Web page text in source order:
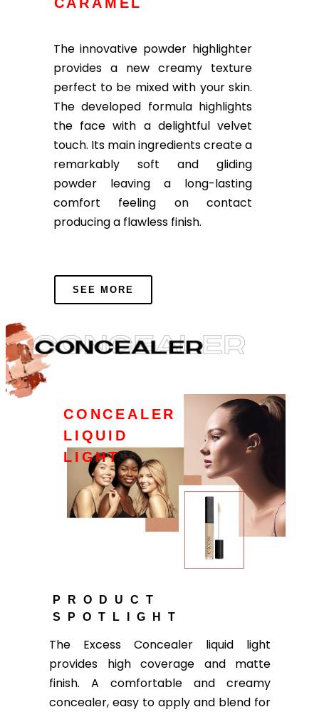
The innovative powder highlighter
provides a new creamy texture
perfect to be mixed with your skin.
The developed formula highlights
the face with a delightful velvet
touch. Its main ingredients create a
remarkably soft and gliding
powder leaving a long-lasting
comfort feeling on contact
producing a flawless finish.
SEE MORE
PRODUCT
SPOTLIGHT
CONCEALER
LIQUID
LIGHT
The Excess Concealer liquid light
provides high coverage and matte
finish. A comfortable and creamy
concealer, easy to apply and blend for